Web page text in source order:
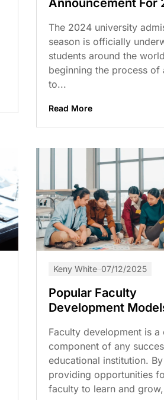
Announcement For
The 2024 university
season is officially
students around the
beginning the process of
to...
Read More
Keny White 07/12/2025
Popular Faculty
Development
Faculty development is a
component of any
educational institution. By
providing opportunities
faculty to learn and